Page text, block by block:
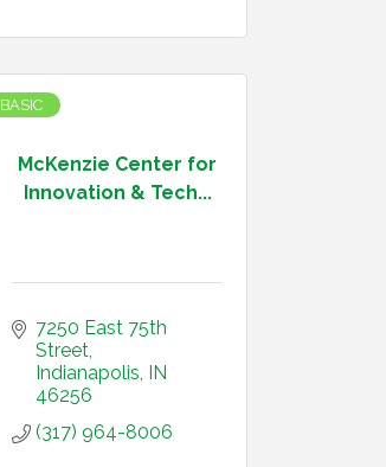
McKenzie Center for
Innovation & Tech...
BASIC
7250 East 75th
Street
Indianapolis IN
46256
(317) 964-8006